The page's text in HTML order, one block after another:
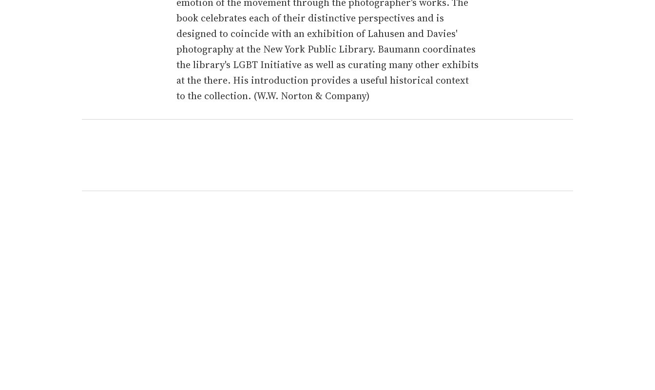
book celebrates each of their distinctive perspectives and is
designed to coincide with an exhibition of Lahusen and Davies'
photography at the New York Public Library. Baumann coordinates
the library's LGBT Initiative as well as curating many other exhibits
at the there. His introduction provides a useful historical context
to the collection. (W.W. Norton & Company)